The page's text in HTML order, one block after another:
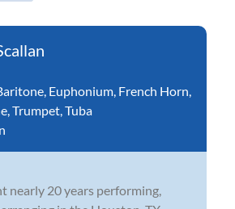
Euphonium French Horn
Trumpet Tuba
nearly 20 years performing,